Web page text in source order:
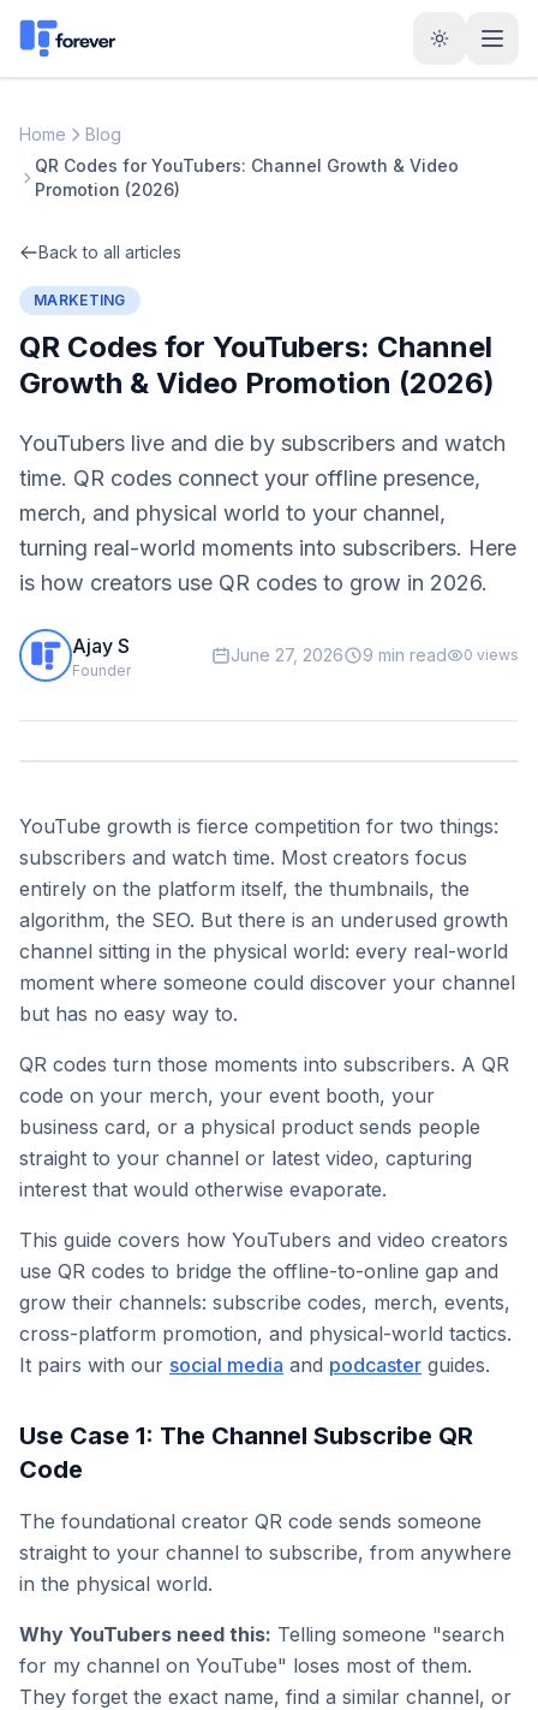
Home
Blog
QR Codes for YouTubers: Channel Growth & Video
Promotion (2026)
Back to all articles
MARKETING
QR Codes for YouTubers: Channel
Growth & Video Promotion (2026)
YouTubers live and die by subscribers and watch
time. QR codes connect your offline presence,
merch, and physical world to your channel,
turning real-world moments into subscribers. Here
is how creators use QR codes to grow in 2026.
Ajay S
Founder
June 27, 2026 9 min read 0 views
YouTube growth is fierce competition for two things:
subscribers and watch time. Most creators focus
entirely on the platform itself, the thumbnails, the
algorithm, the SEO. But there is an underused growth
channel sitting in the physical world: every real-world
moment where someone could discover your channel
but has no easy way to.
QR codes turn those moments into subscribers. A QR
code on your merch, your event booth, your
business card, or a physical product sends people
straight to your channel or latest video, capturing
interest that would otherwise evaporate.
This guide covers how YouTubers and video creators
use QR codes to bridge the offline-to-online gap and
grow their channels: subscribe codes, merch, events,
cross-platform promotion, and physical-world tactics.
It pairs with our social media and podcaster guides.
Use Case 1: The Channel Subscribe QR
Code
The foundational creator QR code sends someone
straight to your channel to subscribe, from anywhere
in the physical world.
Why YouTubers need this: Telling someone "search
for my channel on YouTube" loses most of them.
They forget the exact name, find a similar channel, or